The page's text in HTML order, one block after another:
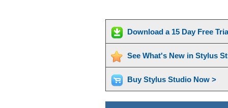
Download a 15 Day Free
See What's New in Stylus
Buy Stylus Studio Now >